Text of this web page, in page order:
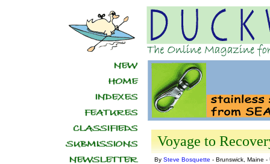
Voyage to
By Steve Bosquette - Brunswick, Maine -